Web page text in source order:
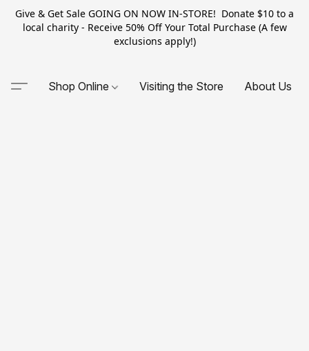
Give & Get Sale GOING ON NOW IN-STORE! Donate $10 to a
local charity - Receive 50% Off Your Total Purchase (A few
exclusions apply!)
Shop Online Visiting the Store About Us